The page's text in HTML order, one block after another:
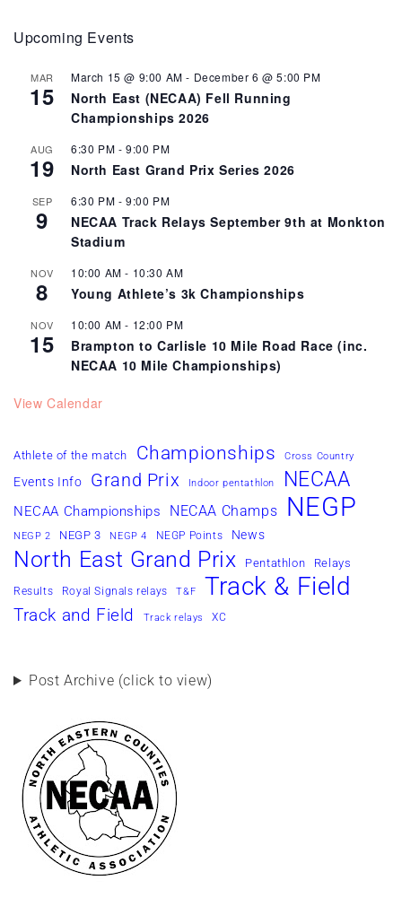
Upcoming Events
MAR
15
March 15 @ 9:00 AM - December 6 @ 5:00 PM
North East (NECAA) Fell Running
Championships 2026
AUG
19
6:30 PM -9:00 PM
North East Grand Prix Series 2026
SEP
9
6:30 PM -9:00 PM
NECAA Track Relays September 9th at Monkton
Stadium
NOV
8
10:00 AM - 10:30 AM
Young Athlete’s 3k Championships
NOV
15
10:00 AM - 12:00 PM
Brampton to Carlisle 10 Mile Road Race (inc.
NECAA 10 Mile Championships)
View Calendar
Athlete of the match Championships Cross Country
Events Info Grand Prix Indoor pentathlon NECAA
NECAA Championships NECAA Champs NEGP
NEGP 2 NEGP 3 NEGP 4 NEGP Points News
North East Grand Prix Pentathlon Relays
Results Royal Signals relays T&F Track & Field
Track and Field Track relays XC
Post Archive (click to view)